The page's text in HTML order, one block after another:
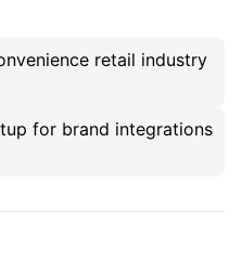
retail industry
for brand integrations